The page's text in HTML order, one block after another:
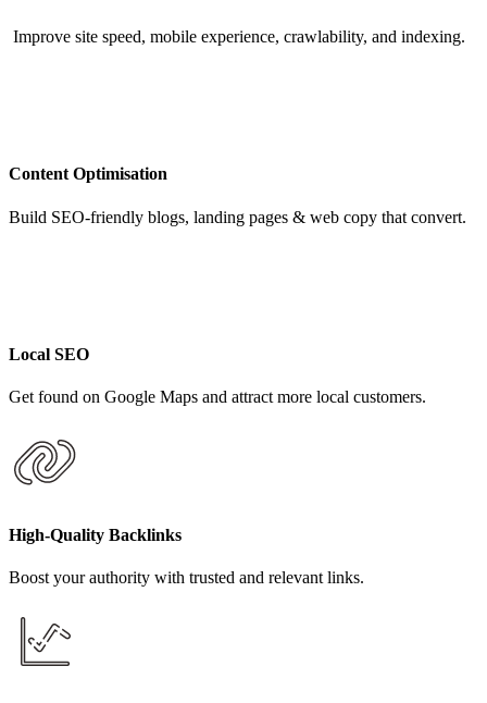
Improve site speed, mobile experience, crawlability, and indexing.
Content Optimisation
Build SEO-friendly blogs, landing pages & web copy that convert.
Local SEO
Get found on Google Maps and attract more local customers.
High-Quality Backlinks
Boost your authority with trusted and relevant links.